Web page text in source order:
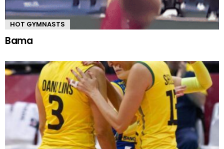
HOT GYMNASTS
Bama